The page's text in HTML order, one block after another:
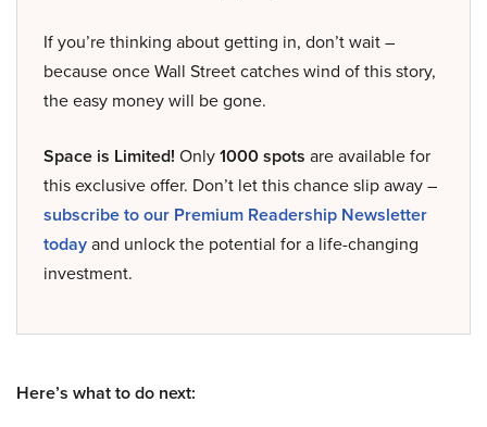
If you’re thinking about getting in, don’t wait –
because once Wall Street catches wind of this story,
the easy money will be gone.
Space is Limited! Only1000 spots are available for
this exclusive offer. Don’t let this chance slip away –
subscribe to our Premium Readership Newsletter
todayand unlock the potential for a life-changing
investment.
Here’s what to do next: